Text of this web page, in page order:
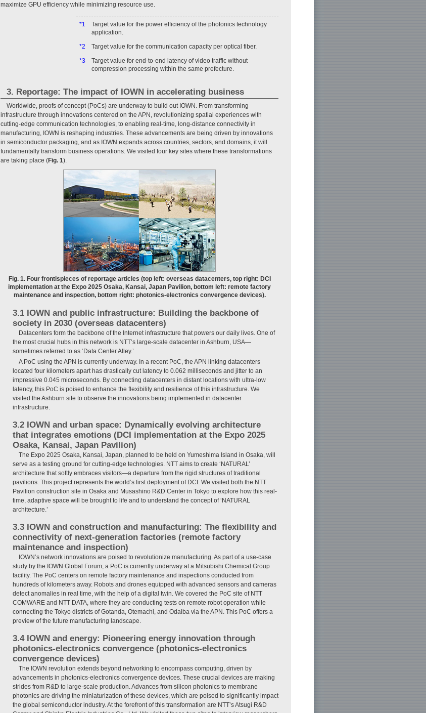
maximize GPU efficiency while minimizing resource use.
*1
Target value for the power efficiency of the photonics technology
application.
*2
Target value for the communication capacity per optical fiber.
*3
Target value for end-to-end latency of video traffic without
compression processing within the same prefecture.
3. Reportage: The impact of IOWN in accelerating business
Worldwide, proofs of concept (PoCs) are underway to build out IOWN. From transforming
infrastructure through innovations centered on the APN, revolutionizing spatial experiences with
cutting-edge communication technologies, to enabling real-time, long-distance connectivity in
manufacturing, IOWN is reshaping industries. These advancements are being driven by innovations
in semiconductor packaging, and as IOWN expands across countries, sectors, and domains, it will
fundamentally transform business operations. We visited four key sites where these transformations
are taking place (Fig. 1).
Fig. 1. Four frontispieces of reportage articles (top left: overseas datacenters, top right: DCI
implementation at the Expo 2025 Osaka, Kansai, Japan Pavilion, bottom left: remote factory
maintenance and inspection, bottom right: photonics-electronics convergence devices).
3.1 IOWN and public infrastructure: Building the backbone of
society in 2030 (overseas datacenters)
Datacenters form the backbone of the Internet infrastructure that powers our daily lives. One of
the most crucial hubs in this network is NTT’s large-scale datacenter in Ashburn, USA—
sometimes referred to as ‘Data Center Alley.’
A PoC using the APN is currently underway. In a recent PoC, the APN linking datacenters
located four kilometers apart has drastically cut latency to 0.062 milliseconds and jitter to an
impressive 0.045 microseconds. By connecting datacenters in distant locations with ultra-low
latency, this PoC is poised to enhance the flexibility and resilience of this infrastructure. We
visited the Ashburn site to observe the innovations being implemented in datacenter
infrastructure.
3.2 IOWN and urban space: Dynamically evolving architecture
that integrates emotions (DCI implementation at the Expo 2025
Osaka, Kansai, Japan Pavilion)
The Expo 2025 Osaka, Kansai, Japan, planned to be held on Yumeshima Island in Osaka, will
serve as a testing ground for cutting-edge technologies. NTT aims to create ‘NATURAL’
architecture that softly embraces visitors—a departure from the rigid structures of traditional
pavilions. This project represents the world’s first deployment of DCI. We visited both the NTT
Pavilion construction site in Osaka and Musashino R&D Center in Tokyo to explore how this real-
time, adaptive space will be brought to life and to understand the concept of ‘NATURAL
architecture.’
3.3 IOWN and construction and manufacturing: The flexibility and
connectivity of next-generation factories (remote factory
maintenance and inspection)
IOWN’s network innovations are poised to revolutionize manufacturing. As part of a use-case
study by the IOWN Global Forum, a PoC is currently underway at a Mitsubishi Chemical Group
facility. The PoC centers on remote factory maintenance and inspections conducted from
hundreds of kilometers away. Robots and drones equipped with advanced sensors and cameras
detect anomalies in real time, with the help of a digital twin. We covered the PoC site of NTT
COMWARE and NTT DATA, where they are conducting tests on remote robot operation while
connecting the Tokyo districts of Gotanda, Otemachi, and Odaiba via the APN. This PoC offers a
preview of the future manufacturing landscape.
3.4 IOWN and energy: Pioneering energy innovation through
photonics-electronics convergence (photonics-electronics
convergence devices)
The IOWN revolution extends beyond networking to encompass computing, driven by
advancements in photonics-electronics convergence devices. These crucial devices are making
strides from R&D to large-scale production. Advances from silicon photonics to membrane
photonics are driving the miniaturization of these devices, which are poised to significantly impact
the global semiconductor industry. At the forefront of this transformation are NTT’s Atsugi R&D